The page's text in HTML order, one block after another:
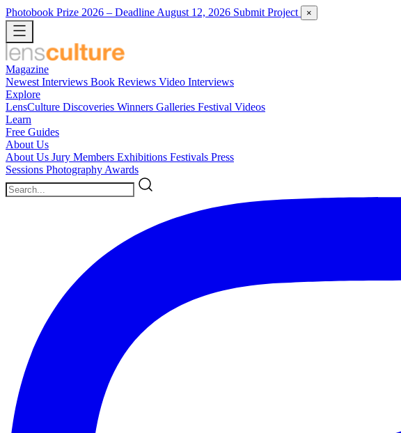
Photobook Prize 2026 – Deadline August 12, 2026 Submit Project ×
Magazine
Newest Interviews Book Reviews Video Interviews
Explore
LensCulture Discoveries Winners Galleries Festival Videos
Learn
Free Guides
About Us
About Us Jury Members Exhibitions Festivals Press
Sessions Photography Awards